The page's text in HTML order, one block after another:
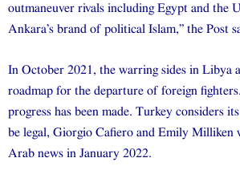
outmaneuver rivals including Egypt and the
Ankara’s brand of political Islam,” the Post
In October 2021, the warring sides in Libya
roadmap for the departure of foreign
progress has been made. Turkey considers
be legal, Giorgio Cafiero and Emily Milliken
Arab news in January 2022.